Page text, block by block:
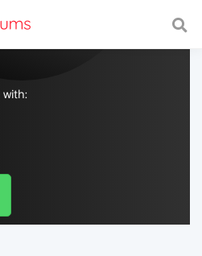
with a fast and